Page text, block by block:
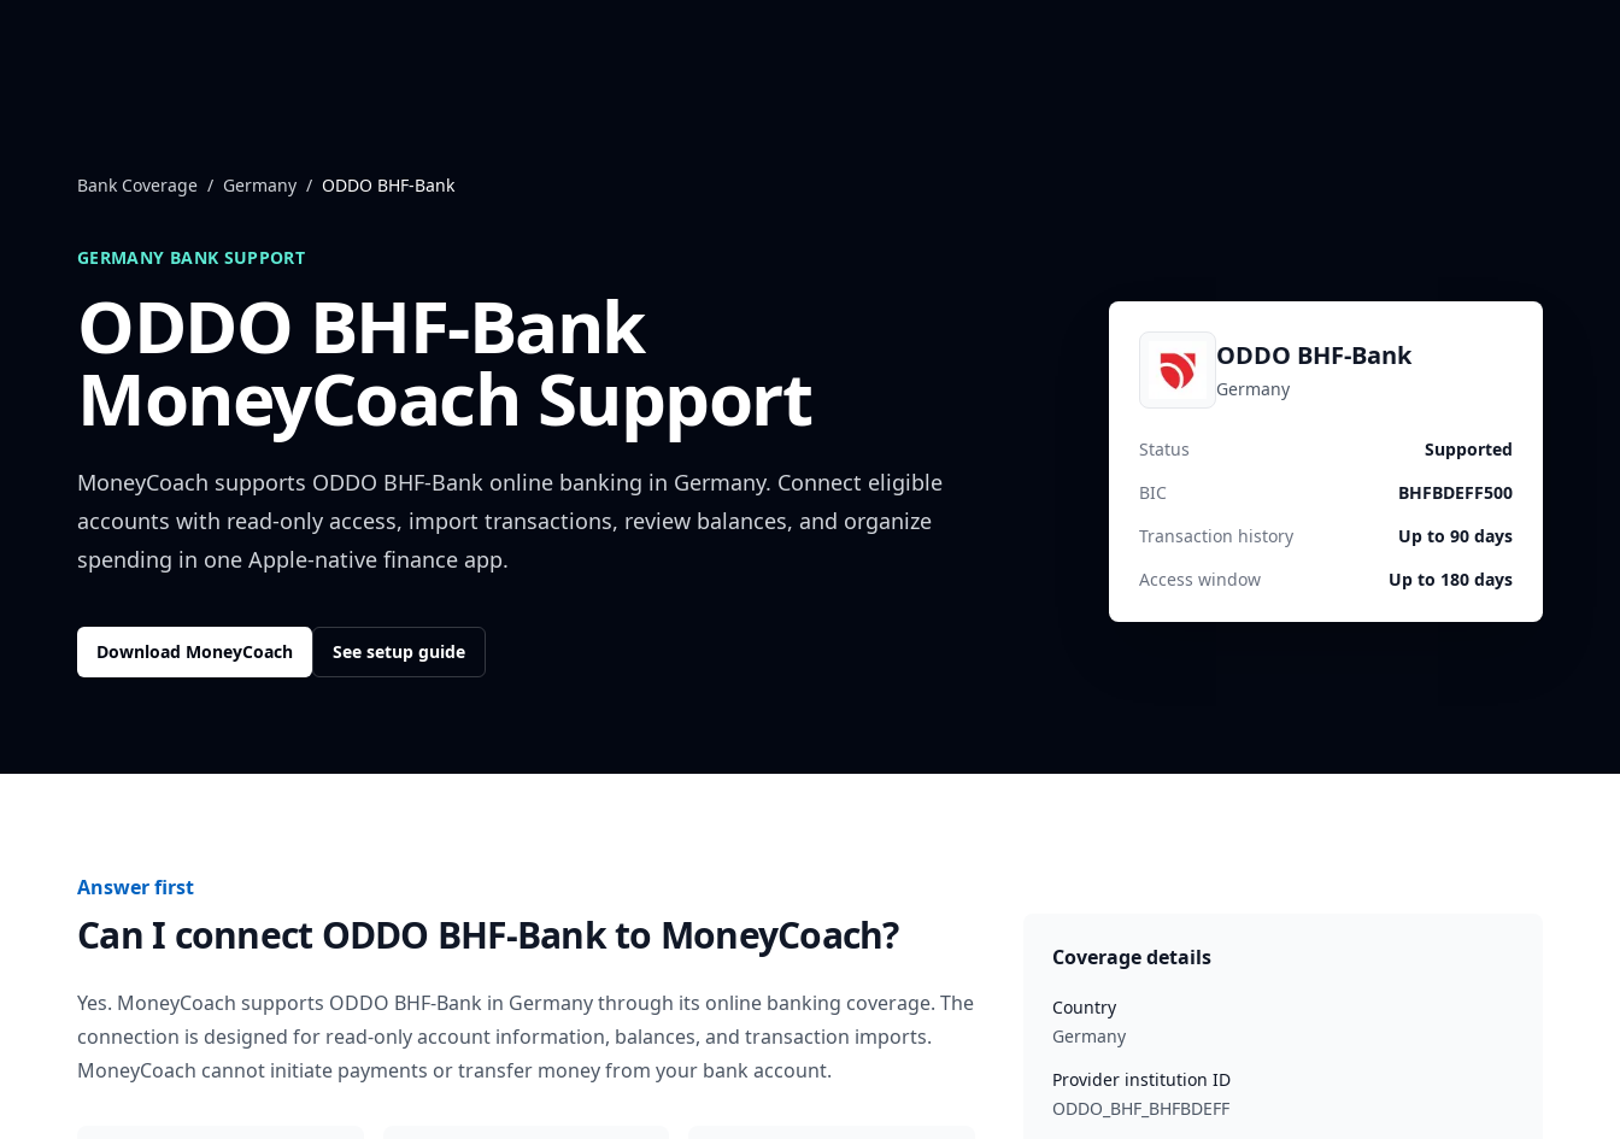
Bank Coverage / Germany / ODDO BHF-Bank
GERMANY BANK SUPPORT
ODDO BHF-Bank
MoneyCoach Support
MoneyCoach supports ODDO BHF-Bank online banking in Germany. Connect eligible
accounts with read-only access, import transactions, review balances, and organize
spending in one Apple-native finance app.
Download MoneyCoach See setup guide
ODDO BHF-Bank
Germany
Status
Supported
BIC
BHFBDEFF500
Transaction history
Up to 90 days
Access window
Up to 180 days
Answer first
Can I connect ODDO BHF-Bankto MoneyCoach?
Yes. MoneyCoach supports ODDO BHF-Bank in Germanythrough its online banking coverage. The
connection is designed for read-only account information, balances, and transaction imports.
MoneyCoach cannot initiate payments or transfer money from your bank account.
Coverage details
Country
Germany
Provider institution ID
ODDO_BHF_BHFBDEFF